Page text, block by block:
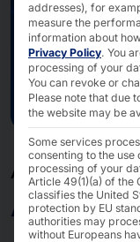
ACCELERATE
AKHET KI
addresses), for
measure the
information about
Privacy Policy. You
processing of your
You can revoke or
Please note that due
the website may be
Some services
consenting to the use
processing of your
Article 49(1)(a) of the
classifies the United
protection by EU
authorities may
without Europeans